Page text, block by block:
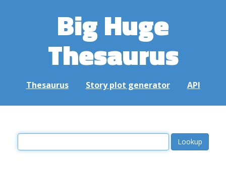
Big Huge
Thesaurus
Thesaurus Story plot generator API